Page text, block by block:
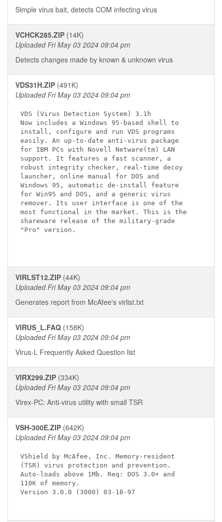
Simple virus bait, detects COM infecting virus
VCHCK285.ZIP (14K)
Uploaded Fri May 03 2024 09:04 pm
Detects changes made by known & unknown virus
VDS31H.ZIP (491K)
Uploaded Fri May 03 2024 09:04 pm
VDS (Virus Detection System) 3.1h
Now includes a Windows 95-based shell to
install, configure and run VDS programs
easily. An up-to-date anti-virus package
for IBM PCs with Novell Netware(tm) LAN
support. It features a fast scanner, a
robust integrity checker, real-time decoy
launcher, online manual for DOS and
Windows 95, automatic de-install feature
for Win95 and DOS, and a generic virus
remover. Its user interface is one of the
most functional in the market. This is the
shareware release of the military-grade
"Pro" version.
VIRLST12.ZIP (44K)
Uploaded Fri May 03 2024 09:04 pm
Generates report from McAfee's virlist.txt
VIRUS_L.FAQ (158K)
Uploaded Fri May 03 2024 09:04 pm
Virus-L Frequently Asked Question list
VIRX299.ZIP (334K)
Uploaded Fri May 03 2024 09:04 pm
Virex-PC: Anti-virus utility with small TSR
VSH-300E.ZIP (642K)
Uploaded Fri May 03 2024 09:04 pm
VShield by McAfee, Inc. Memory-resident
(TSR) virus protection and prevention.
Auto-loads above 1Mb. Req: DOS 3.0+ and
110K of memory.
Version 3.0.0 (3000) 03-18-97